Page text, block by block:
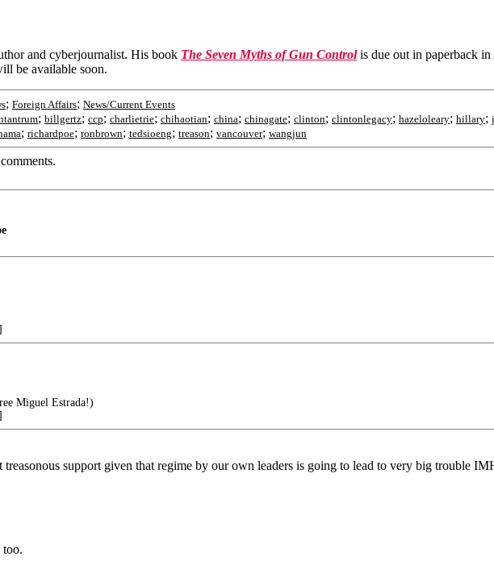
and cyberjournalist. His book The Seven Myths of Gun Controlis due out in paperback in
be available soon.
; Foreign Affairs; News/Current Events
; billgertz; ccp; charlietrie; chihaotian; china; chinagate; clinton; clintonlegacy; hazeloleary; hillary;
; richardpoe; ronbrown; tedsioeng; treason; vancouver; wangjun
Miguel Estrada!)
treasonous support given that regime by our own leaders is going to lead to very big trouble
too.